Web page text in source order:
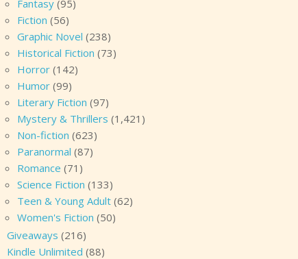
Fantasy (95)
Fiction (56)
Graphic Novel (238)
Historical Fiction (73)
Horror (142)
Humor (99)
Literary Fiction (97)
Mystery & Thrillers (1,421)
Non-fiction (623)
Paranormal (87)
Romance (71)
Science Fiction (133)
Teen & Young Adult (62)
Women's Fiction (50)
Giveaways (216)
Kindle Unlimited (88)